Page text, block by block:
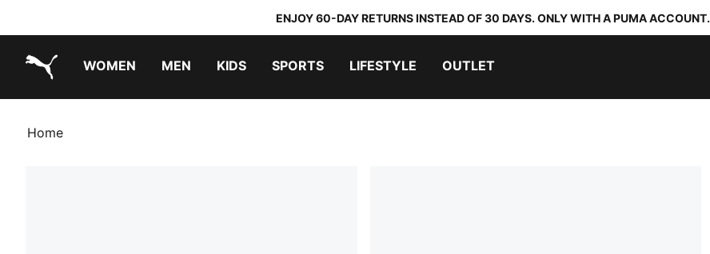
ENJOY 60-DAY RETURNS INSTEAD OF 30 DAYS. ONLY WITH A PUMA ACCOUNT.
WOMEN MEN KIDS SPORTS LIFESTYLE OUTLET
Home